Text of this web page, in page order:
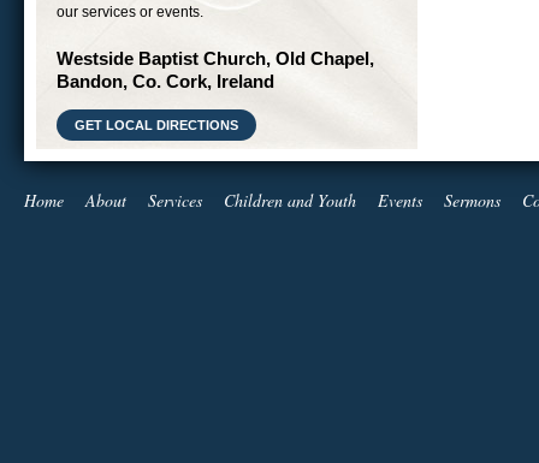
our services or events.
Westside Baptist Church, Old Chapel,
Bandon, Co. Cork, Ireland
GET LOCAL DIRECTIONS
Home About Services Children and Youth Events Sermons